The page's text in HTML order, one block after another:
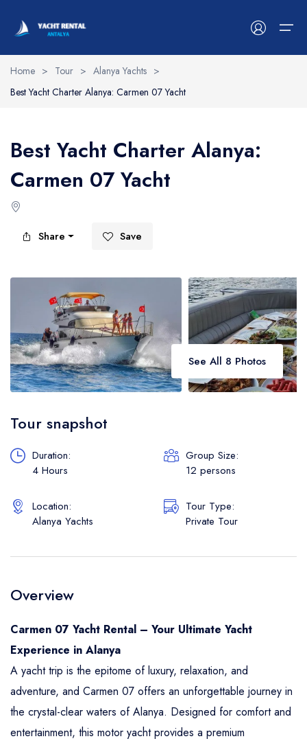
Antalya Yachts
Alanya Yachts
Kemer Yachts
Contact
Home > Tour > Alanya Yachts >
Best Yacht Charter Alanya: Carmen 07 Yacht
Best Yacht Charter Alanya:
Carmen 07 Yacht
Share Save
See All 8 Photos
Tour snapshot
Duration:
4 Hours
Group Size:
12 persons
Location:
Alanya Yachts
Tour Type:
Private Tour
Overview
Carmen 07 Yacht Rental – Your Ultimate Yacht
Experience in Alanya
A yacht trip is the epitome of luxury, relaxation, and
adventure, and Carmen 07 offers an unforgettable journey in
the crystal-clear waters of Alanya. Designed for comfort and
entertainment, this motor yacht provides a premium